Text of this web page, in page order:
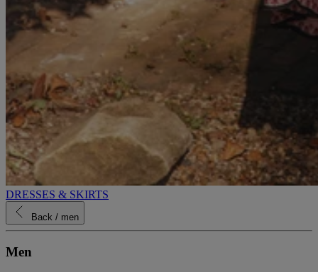
DRESSES & SKIRTS
Back / men
Men